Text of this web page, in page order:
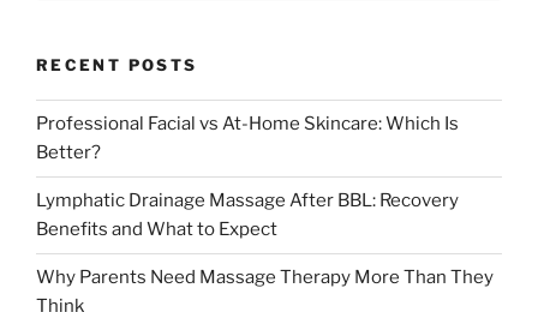
RECENT POSTS
Professional Facial vs At-Home Skincare: Which Is
Better?
Lymphatic Drainage Massage After BBL: Recovery
Benefits and What to Expect
Why Parents Need Massage Therapy More Than They
Think